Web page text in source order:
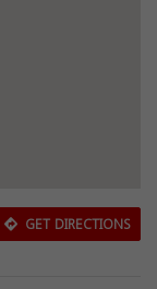
GET DIRECTIONS